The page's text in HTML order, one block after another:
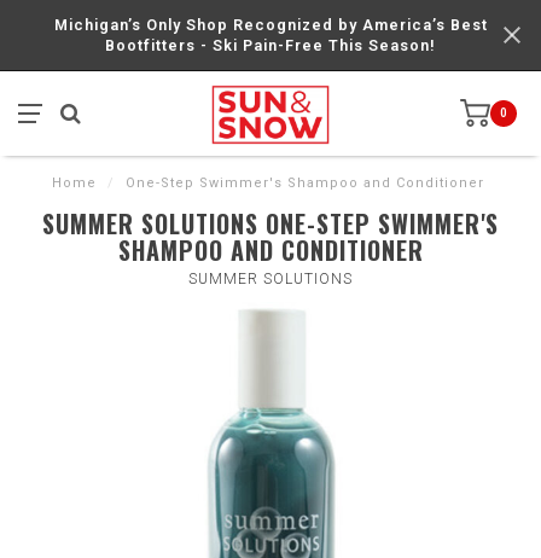
Michigan’s Only Shop Recognized by America’s Best
Bootfitters - Ski Pain-Free This Season!
0
Home / One-Step Swimmer's Shampoo and Conditioner
SUMMER SOLUTIONS ONE-STEP SWIMMER'S
SHAMPOO AND CONDITIONER
SUMMER SOLUTIONS